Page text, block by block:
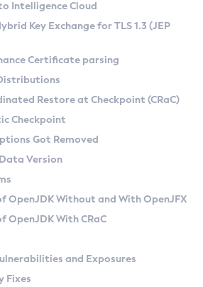
SA) on Linux
(Zulu CA) on Linux
and macOS
API
Zulu
Azul Zulu Versions
Search
Kit
Ruleset
Conventions
Metadata API
Features
at Checkpoint
Intelligence Cloud
Key Exchange for TLS 1.3 (JEP
Certificate parsing
Restore at Checkpoint (CRaC)
Checkpoint
Got Removed
Version
OpenJDK Without and With OpenJFX
OpenJDK With CRaC
and Exposures
Fixes